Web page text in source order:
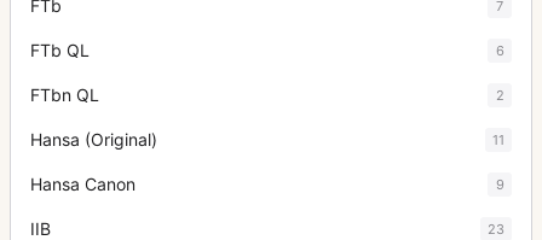
FTb 7
FTb QL 6
FTbn QL 2
Hansa (Original) 11
Hansa Canon 9
IIB 23